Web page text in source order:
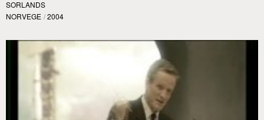
SORLANDS
NORVEGE / 2004